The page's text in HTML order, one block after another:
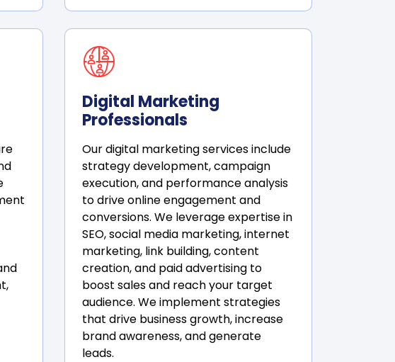
Digital Marketing
Professionals
Our digital marketing services include
strategy development, campaign
execution, and performance analysis
to drive online engagement and
conversions. We leverage expertise in
SEO, social media marketing, internet
marketing, link building, content
creation, and paid advertising to
boost sales and reach your target
audience. We implement strategies
that drive business growth, increase
brand awareness, and generate
leads.